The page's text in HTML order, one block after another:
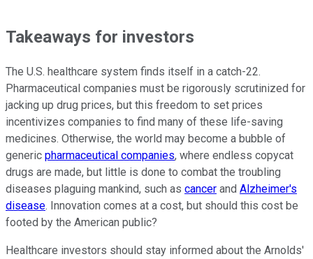
Takeaways for investors
The U.S. healthcare system finds itself in a catch-22.
Pharmaceutical companies must be rigorously scrutinized for
jacking up drug prices, but this freedom to set prices
incentivizes companies to find many of these life-saving
medicines. Otherwise, the world may become a bubble of
generic pharmaceutical companies, where endless copycat
drugs are made, but little is done to combat the troubling
diseases plaguing mankind, such as cancer and Alzheimer's
disease. Innovation comes at a cost, but should this cost be
footed by the American public?
Healthcare investors should stay informed about the Arnolds'